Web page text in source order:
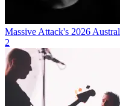
Massive Attack's 2026
2